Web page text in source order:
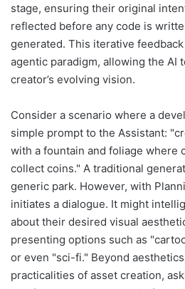
stage, ensuring their original
reflected before any code is
generated. This iterative
agentic paradigm, allowing the AI
creator’s evolving vision.
Consider a scenario where a
simple prompt to the Assistant:
with a fountain and foliage where
collect coins." A traditional
generic park. However, with
initiates a dialogue. It might
about their desired visual
presenting options such as
or even "sci-fi." Beyond
practicalities of asset creation,